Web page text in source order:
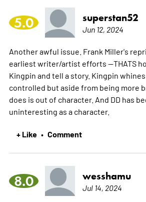
5.0 superstan52
Jun 12, 2024
Another awful issue. Frank Miller's
earliest writer/artist efforts --THATS
Kingpin and tell a story. Kingpin
controlled but aside from being more
does is out of character. And DD has
uninteresting as a character.
+ Like • Comment
8.0 wesshamu
Jul 14, 2024